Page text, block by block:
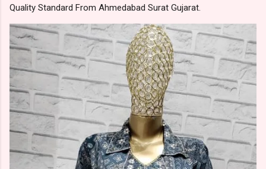
Quality Standard From Ahmedabad Surat Gujarat.